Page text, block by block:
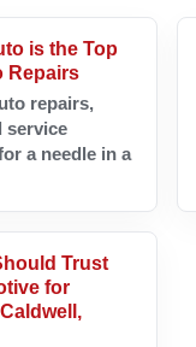
is the Top
Repairs
repairs,
service
a needle in a
Trust
for